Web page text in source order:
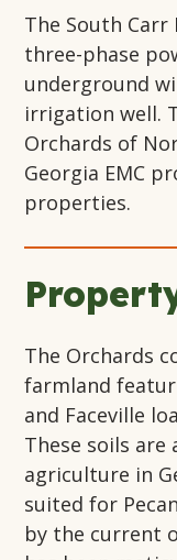
The South
three-phase
underground
irrigation well.
Orchards of
Georgia EMC
properties.
The Orchards
farmland
and Faceville
These soils
agriculture in
suited for
by the current